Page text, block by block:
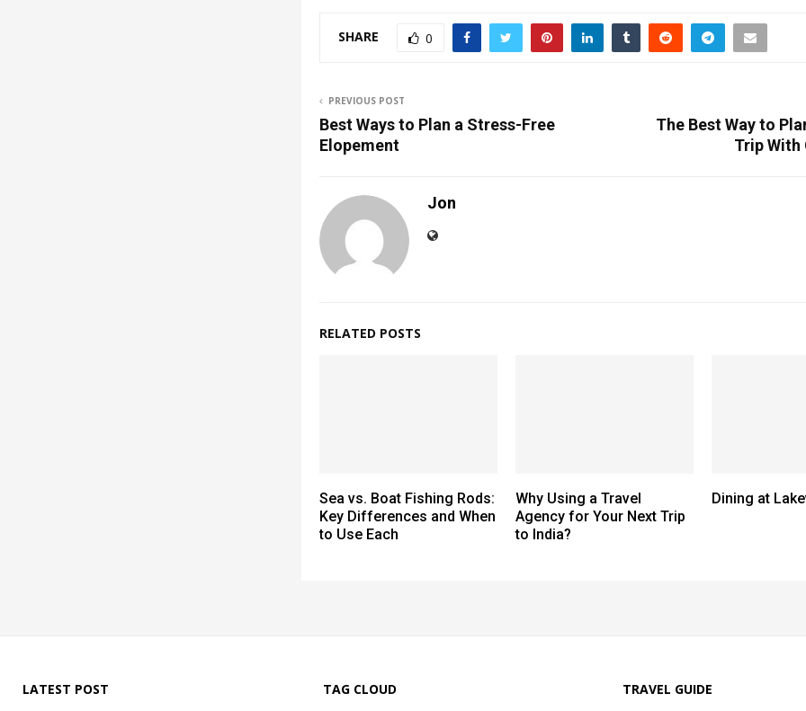
SHARE 0
PREVIOUS POST
Best Ways to Plan a Stress-Free
Elopement
The Best Way to
Trip With
Jon
RELATED POSTS
Sea vs. Boat Fishing Rods:
Key Differences and When
to Use Each
Why Using a Travel
Agency for Your Next Trip
to India?
Dining at
LATEST POST TAG CLOUD TRAVEL GUIDE